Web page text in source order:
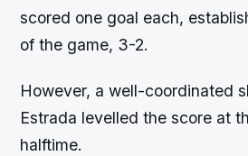
scored one goal each,
of the game, 3-2.
However, a well-coordinated
Estrada levelled the score at
halftime.